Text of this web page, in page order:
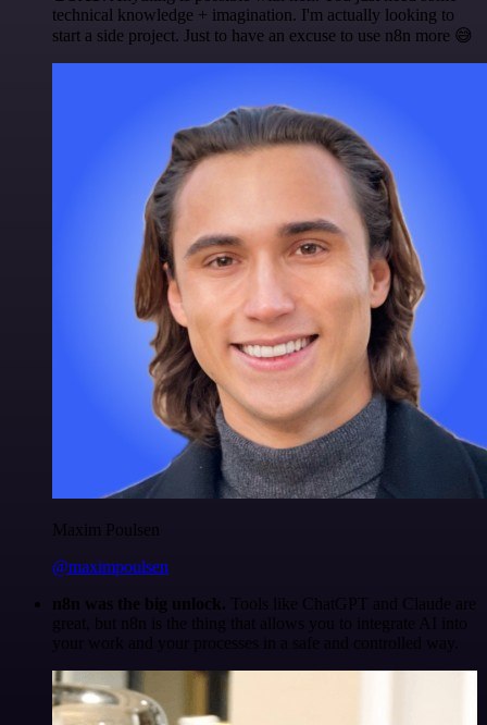
technical knowledge + imagination. I'm actually looking to
start a side project. Just to have an excuse to use n8n more 😅
Maxim Poulsen
@maximpoulsen
n8n was the big unlock. Tools like ChatGPT and Claude are
great, but n8n is the thing that allows you to integrate AI into
your work and your processes in a safe and controlled way.